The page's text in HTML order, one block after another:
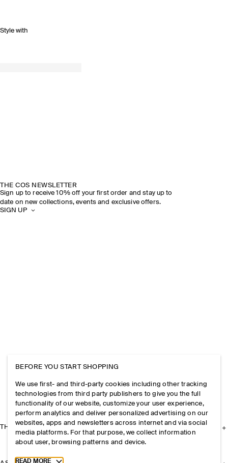
Style with
THE COS NEWSLETTER
Sign up to receive 10% off your first order and stay up to
date on new collections, events and exclusive offers.
SIGN UP
THE COMPANY
BEFORE YOU START SHOPPING
We use first- and third-party cookies including other tracking
technologies from third party publishers to give you the full
functionality of our website, customize your user experience,
perform analytics and deliver personalized advertising on our
websites, apps and newsletters across internet and via social
media platforms. For that purpose, we collect information
about user, browsing patterns and device.
Toggle more cookie information
READ MORE